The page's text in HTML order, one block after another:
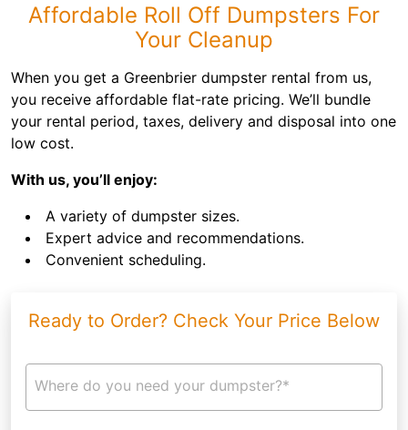
Affordable Roll Off Dumpsters For
Your Cleanup
When you get a Greenbrier dumpster rental from us,
you receive affordable flat-rate pricing. We’ll bundle
your rental period, taxes, delivery and disposal into one
low cost.
With us, you’ll enjoy:
A variety of dumpster sizes.
Expert advice and recommendations.
Convenient scheduling.
Ready to Order? Check Your Price Below
Where do you need your dumpster?*